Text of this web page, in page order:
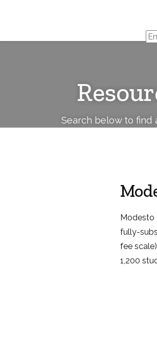
Palsy
Search below to find
Modesto
fully-
fee
1,200